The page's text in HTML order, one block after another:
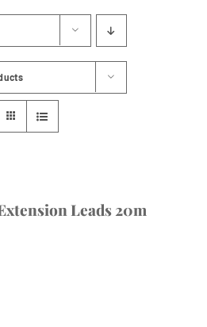
Leads 20m